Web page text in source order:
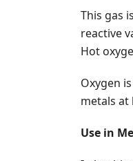
This gas
reactive
Hot
Oxygen
metals
Use in